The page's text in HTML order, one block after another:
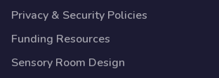
Privacy & Security Policies
Funding Resources
Sensory Room Design